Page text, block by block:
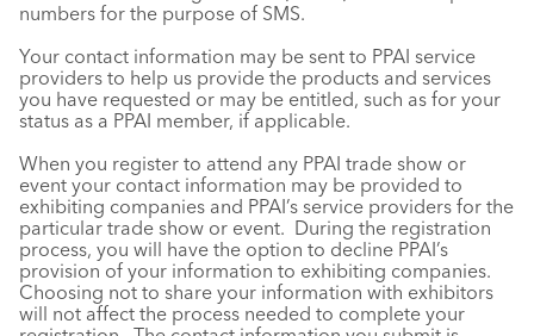
numbers for the purpose of SMS.
Your contact information may be sent to PPAI service
providers to help us provide the products and services
you have requested or may be entitled, such as for your
status as a PPAI member, if applicable.
When you register to attend any PPAI trade show or
event your contact information may be provided to
exhibiting companies and PPAI’s service providers for the
particular trade show or event. During the registration
process, you will have the option to decline PPAI’s
provision of your information to exhibiting companies.
Choosing not to share your information with exhibitors
will not affect the process needed to complete your